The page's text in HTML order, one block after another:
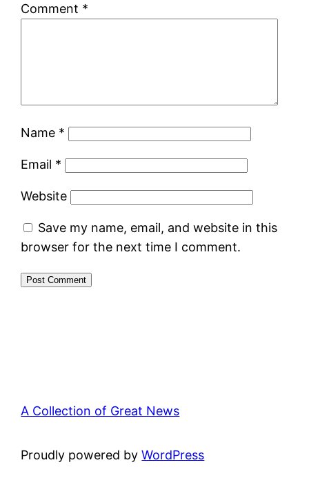
Comment *
Name *
Email *
Website
Save my name, email, and website in this
browser for the next time I comment.
A Collection of Great News
Proudly powered byWordPress